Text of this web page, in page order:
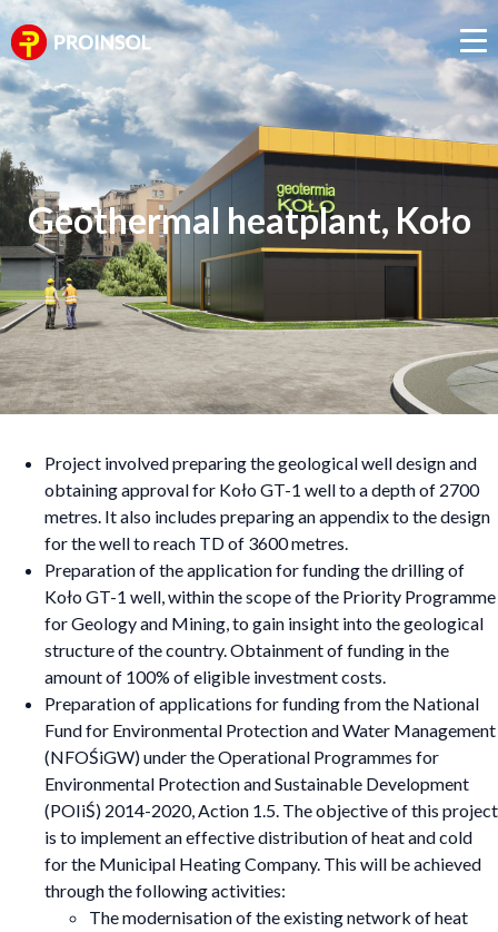
Geothermal heatplant, Koło
Project involved preparing the geological well design and
obtaining approval for Koło GT-1 well to a depth of 2700
metres. It also includes preparing an appendix to the design
for the well to reach TD of 3600 metres.
Preparation of the application for funding the drilling of
Koło GT-1 well, within the scope of the Priority Programme
for Geology and Mining, to gain insight into the geological
structure of the country. Obtainment of funding in the
amount of 100% of eligible investment costs.
Preparation of applications for funding from the National
Fund for Environmental Protection and Water Management
(NFOŚiGW) under the Operational Programmes for
Environmental Protection and Sustainable Development
(POIiŚ) 2014-2020, Action 1.5. The objective of this project
is to implement an effective distribution of heat and cold
for the Municipal Heating Company. This will be achieved
through the following activities:
The modernisation of the existing network of heat